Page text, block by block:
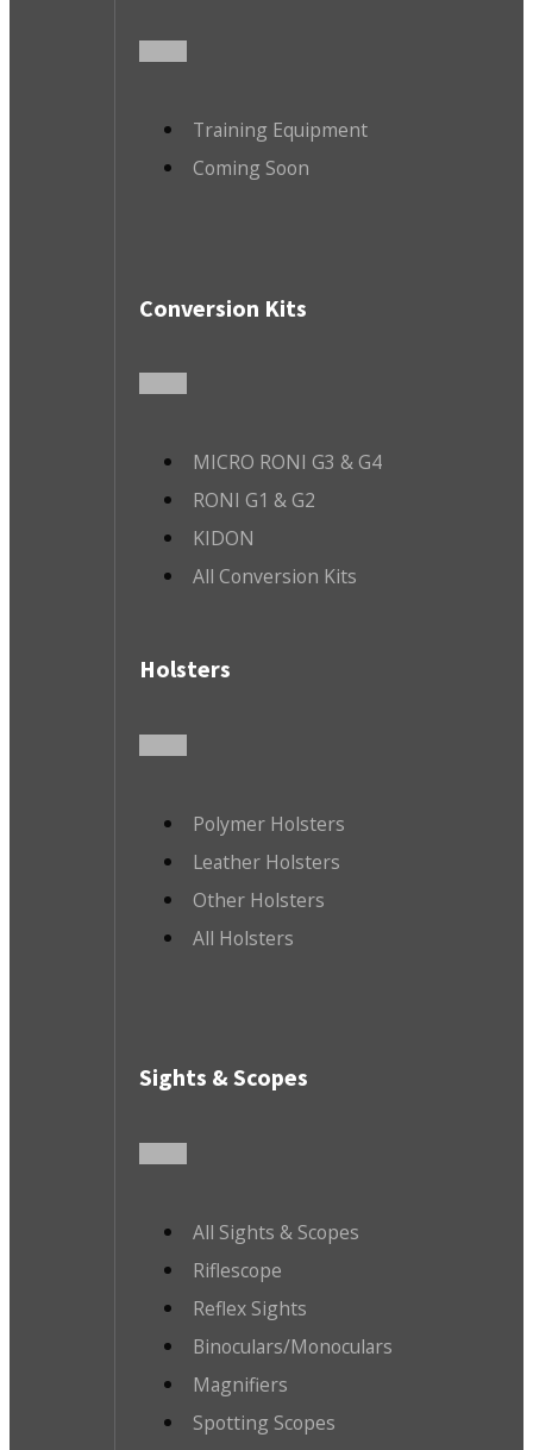
Training Equipment
Coming Soon
Conversion Kits
MICRO RONI G3 & G4
RONI G1 & G2
KIDON
All Conversion Kits
Holsters
Polymer Holsters
Leather Holsters
Other Holsters
All Holsters
Sights & Scopes
All Sights & Scopes
Riflescope
Reflex Sights
Binoculars/Monoculars
Magnifiers
Spotting Scopes